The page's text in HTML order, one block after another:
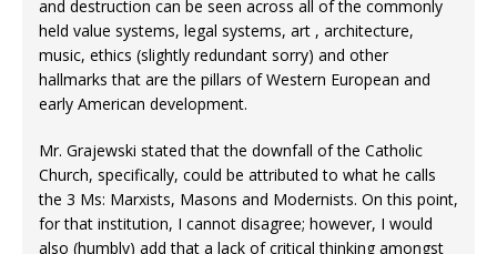
and destruction can be seen across all of the commonly
held value systems, legal systems, art , architecture,
music, ethics (slightly redundant sorry) and other
hallmarks that are the pillars of Western European and
early American development.
Mr. Grajewski stated that the downfall of the Catholic
Church, specifically, could be attributed to what he calls
the 3 Ms: Marxists, Masons and Modernists. On this point,
for that institution, I cannot disagree; however, I would
also (humbly) add that a lack of critical thinking amongst